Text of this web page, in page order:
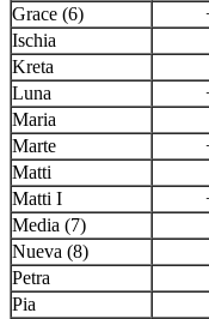
Grace (6)
Ischia
Kreta
Luna
Maria
Marte
Matti
Matti I
Media (7)
Nueva (8)
Petra
Pia